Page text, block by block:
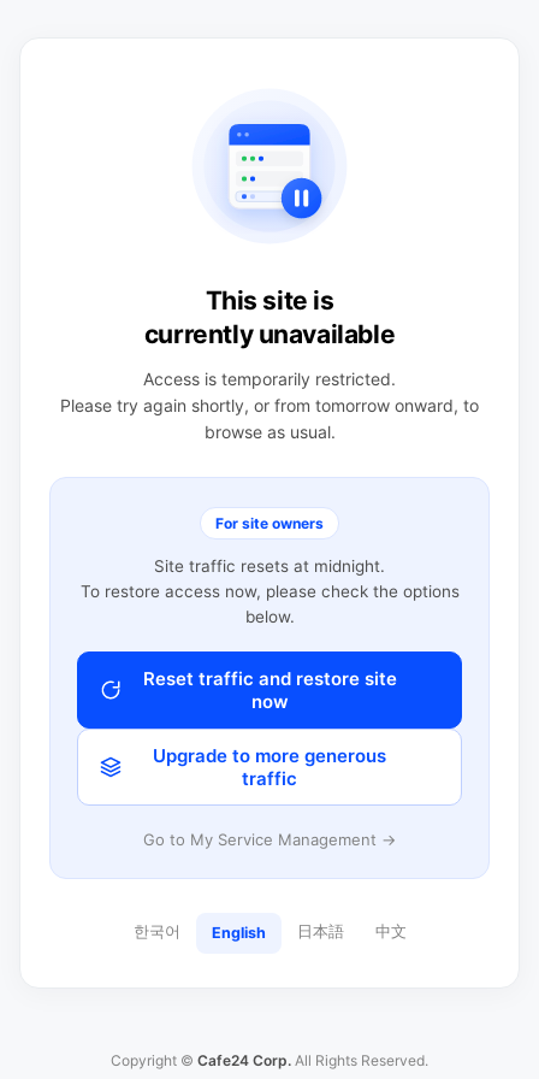
This site is
currently unavailable
Access is temporarily restricted.
Please try again shortly, or from tomorrow onward, to
browse as usual.
For site owners
Site traffic resets at midnight.
To restore access now, please check the options
below.
Reset traffic and restore site
now
Upgrade to more generous
traffic
Go to My Service Management →
한국어 English 日本語 中文
Copyright © Cafe24 Corp. All Rights Reserved.